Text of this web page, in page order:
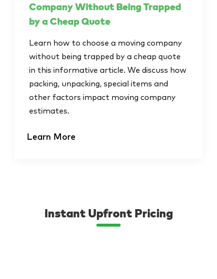
Company Without Being Trapped
by a Cheap Quote
Learn how to choose a moving company
without being trapped by a cheap quote
in this informative article. We discuss how
packing, unpacking, special items and
other factors impact moving company
estimates.
Learn More
Instant Upfront Pricing